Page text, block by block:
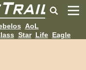
AoL
Star Life Eagle